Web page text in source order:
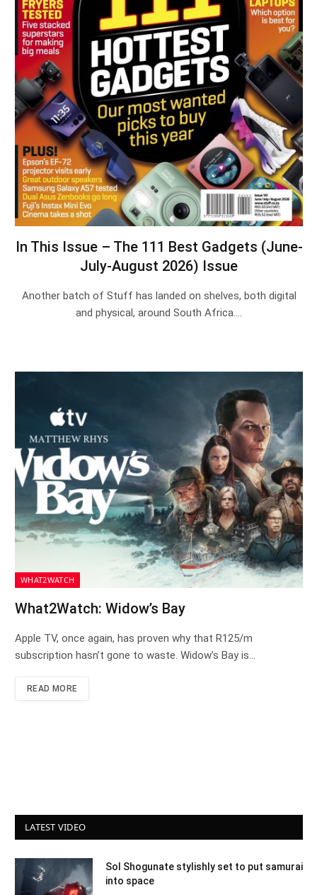
In This Issue – The 111 Best Gadgets (June-
July-August 2026) Issue
Another batch of Stuff has landed on shelves, both digital
and physical, around South Africa.…
WHAT2WATCH
What2Watch: Widow’s Bay
Apple TV, once again, has proven why that R125/m
subscription hasn’t gone to waste. Widow’s Bay is…
READ MORE
LATEST VIDEO
Sol Shogunate stylishly set to put samurai
into space